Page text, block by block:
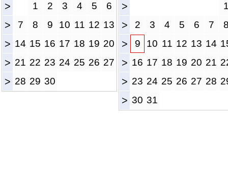
> 1 2 3 4 5 6
> 7 8 9 10 11 12 13
> 14 15 16 17 18 19 20
> 21 22 23 24 25 26 27
> 28 29 30
>
> 2 3 4 5 6 7
> 9 10 11 12 13 14
> 16 17 18 19 20 21
> 23 24 25 26 27 28
> 30 31